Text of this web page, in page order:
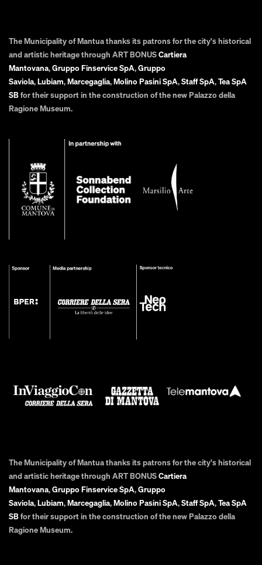
The Municipality of Mantua thanks its patrons for the city's historical
and artistic heritage through ART BONUSCartiera
Mantovana,Gruppo Finservice SpA,Gruppo
Saviola,Lubiam,Marcegaglia,Molino Pasini SpA,Staff SpA,Tea SpA
SBfor their support in the construction of the new Palazzo della
Ragione Museum.
The Municipality of Mantua thanks its patrons for the city's historical
and artistic heritage through ART BONUSCartiera
Mantovana,Gruppo Finservice SpA,Gruppo
Saviola,Lubiam,Marcegaglia,Molino Pasini SpA,Staff SpA,Tea SpA
SBfor their support in the construction of the new Palazzo della
Ragione Museum.